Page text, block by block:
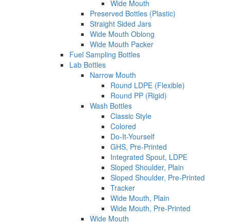
Wide Mouth
Preserved Bottles (Plastic)
Straight Sided Jars
Wide Mouth Oblong
Wide Mouth Packer
Fuel Sampling Bottles
Lab Bottles
Narrow Mouth
Round LDPE (Flexible)
Round PP (Rigid)
Wash Bottles
Classic Style
Colored
Do-It-Yourself
GHS, Pre-Printed
Integrated Spout, LDPE
Sloped Shoulder, Plain
Sloped Shoulder, Pre-Printed
Tracker
Wide Mouth, Plain
Wide Mouth, Pre-Printed
Wide Mouth